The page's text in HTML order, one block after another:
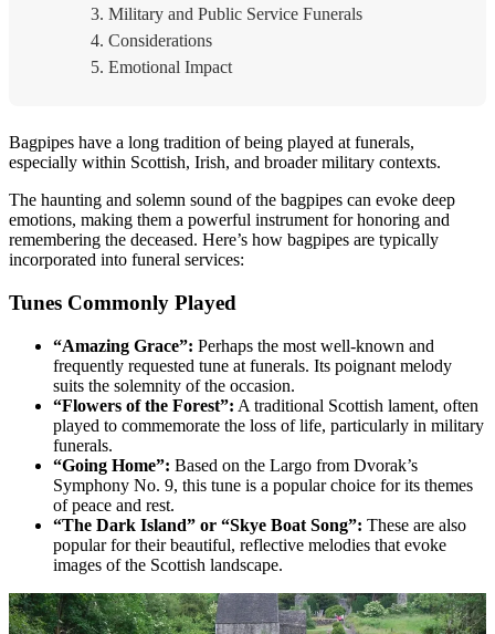
Military and Public Service Funerals
Considerations
Emotional Impact
Bagpipes have a long tradition of being played at funerals,
especially within Scottish, Irish, and broader military contexts.
The haunting and solemn sound of the bagpipes can evoke deep
emotions, making them a powerful instrument for honoring and
remembering the deceased. Here’s how bagpipes are typically
incorporated into funeral services:
Tunes Commonly Played
“Amazing Grace”: Perhaps the most well-known and
frequently requested tune at funerals. Its poignant melody
suits the solemnity of the occasion.
“Flowers of the Forest”: A traditional Scottish lament, often
played to commemorate the loss of life, particularly in military
funerals.
“Going Home”: Based on the Largo from Dvorak’s
Symphony No. 9, this tune is a popular choice for its themes
of peace and rest.
“The Dark Island” or “Skye Boat Song”: These are also
popular for their beautiful, reflective melodies that evoke
images of the Scottish landscape.